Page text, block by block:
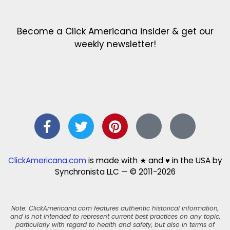
Become a Click Americana insider & get our
weekly newsletter!
ClickAmericana.comis made with ★ and ♥ in the USA by
Synchronista LLC — © 2011-2026
Note: ClickAmericana.com features authentic historical information,
and is not intended to represent current best practices on any topic,
particularly with regard to health and safety, but also in terms of